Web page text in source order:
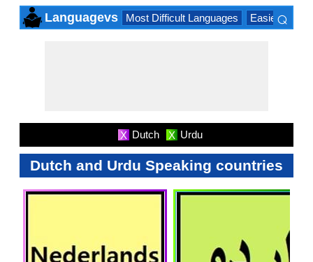
Languagevs Most Difficult Languages Easiest
⌕
X Dutch X Urdu
Dutch and Urdu Speaking countries